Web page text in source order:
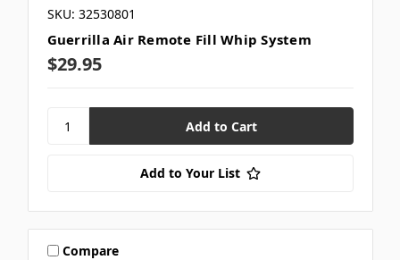
SKU: 32530801
Guerrilla Air Remote Fill Whip System
$29.95
Add to Your List
Compare